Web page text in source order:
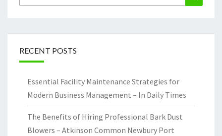
for:
RECENT POSTS
Essential Facility Maintenance Strategies for
Modern Business Management – In Daily Times
The Benefits of Hiring Professional Bark Dust
Blowers – Atkinson Common Newbury Port